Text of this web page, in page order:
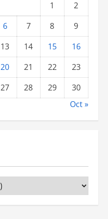
1
2
6 7 8
9
13 14 15
16
20 21 22
23
27 28 29
30
Oct »